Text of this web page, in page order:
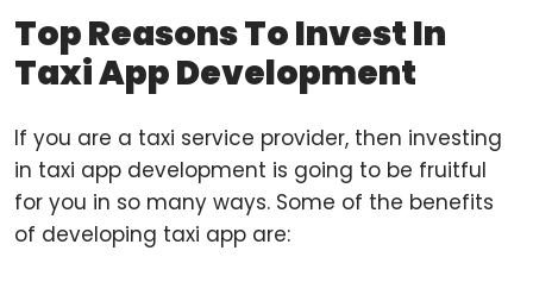
Top Reasons To Invest In
Taxi App Development
If you are a taxi service provider, then investing
in taxi app development is going to be fruitful
for you in so many ways. Some of the benefits
of developing taxi app are: